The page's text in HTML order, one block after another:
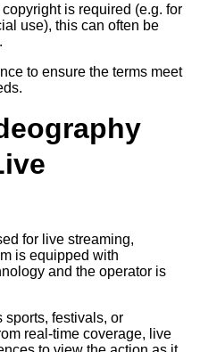
is required (e.g. for
use), this can often be
to ensure the terms meet
for live streaming,
is equipped with
and the operator is
sports, festivals, or
real-time coverage, live